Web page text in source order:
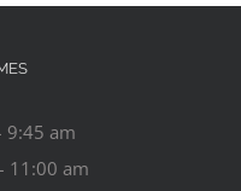
9:45 am
11:00 am